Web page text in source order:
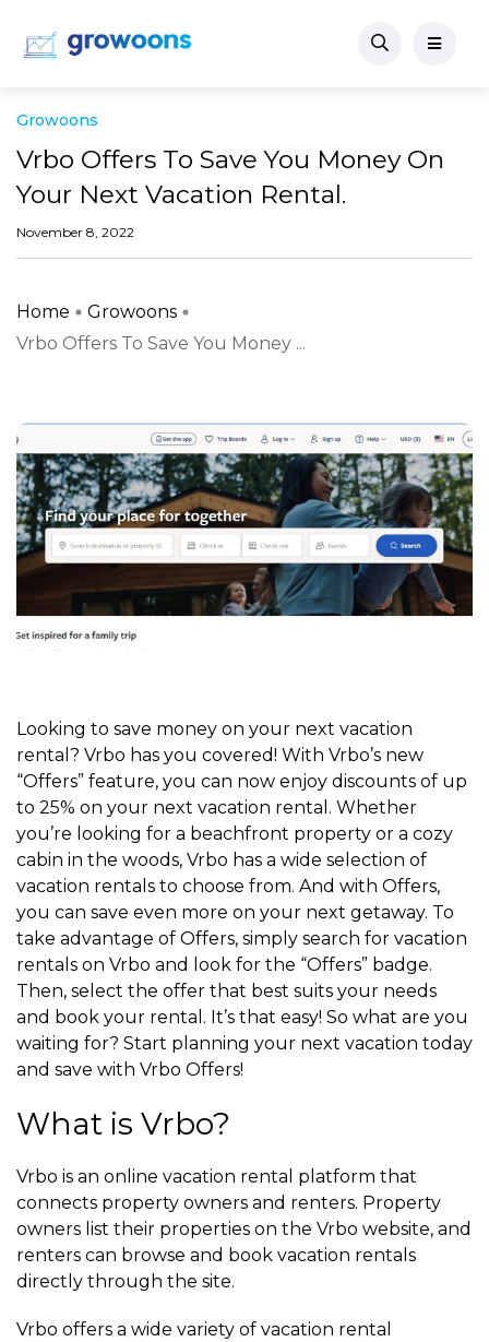
Growoons
Vrbo Offers To Save You Money On
Your Next Vacation Rental.
November 8, 2022
Home
Growoons
Vrbo Offers To Save You Money ...
Looking to save money on your next vacation
rental? Vrbo has you covered! With Vrbo’s new
“Offers” feature, you can now enjoy discounts of up
to 25% on your next vacation rental. Whether
you’re looking for a beachfront property or a cozy
cabin in the woods, Vrbo has a wide selection of
vacation rentals to choose from. And with Offers,
you can save even more on your next getaway. To
take advantage of Offers, simply search for vacation
rentals on Vrbo and look for the “Offers” badge.
Then, select the offer that best suits your needs
and book your rental. It’s that easy! So what are you
waiting for? Start planning your next vacation today
and save with Vrbo Offers!
What is Vrbo?
Vrbo is an online vacation rental platform that
connects property owners and renters. Property
owners list their properties on the Vrbo website, and
renters can browse and book vacation rentals
directly through the site.
Vrbo offers a wide variety of vacation rental